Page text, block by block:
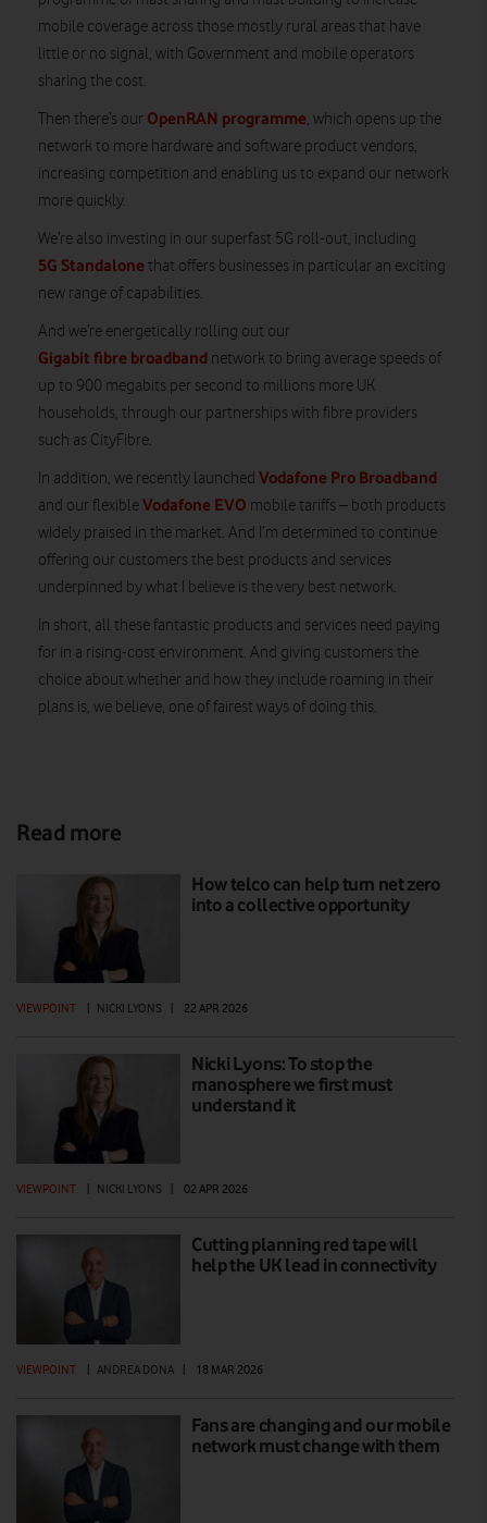
mobile coverage across those mostly rural areas that have
little or no signal, with Government and mobile operators
sharing the cost.
Then there’s our OpenRAN programme, which opens up the
network to more hardware and software product vendors,
increasing competition and enabling us to expand our network
more quickly.
We’re also investing in our superfast 5G roll-out, including
5G Standalone that offers businesses in particular an exciting
new range of capabilities.
And we’re energetically rolling out our
Gigabit fibre broadband network to bring average speeds of
up to 900 megabits per second to millions more UK
households, through our partnerships with fibre providers
such as CityFibre.
In addition, we recently launched Vodafone Pro Broadband
and our flexibleVodafone EVO mobile tariffs – both products
widely praised in the market. And I’m determined to continue
offering our customers the best products and services
underpinned by what I believe is the very best network.
In short, all these fantastic products and services need paying
for in a rising-cost environment. And giving customers the
choice about whether and how they include roaming in their
plans is, we believe, one of fairest ways of doing this.
Read more
How telco can help turn net zero
into a collective opportunity
VIEWPOINT NICKI LYONS 22 APR 2026
Nicki Lyons: To stop the
manosphere we first must
understand it
VIEWPOINT NICKI LYONS 02 APR 2026
Cutting planning red tape will
help the UK lead in connectivity
VIEWPOINT ANDREA DONA 18 MAR 2026
Fans are changing and our mobile
network must change with them